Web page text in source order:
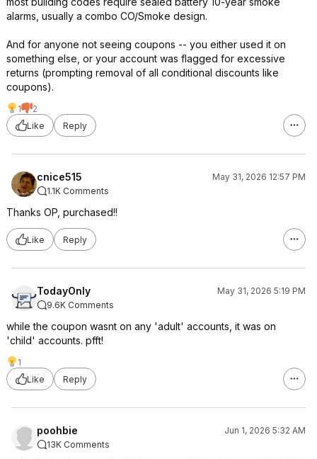
alarms, usually a combo CO/Smoke design.
And for anyone not seeing coupons -- you either used it on
something else, or your account was flagged for excessive
returns (prompting removal of all conditional discounts like
coupons).
1
2
Like
Reply
cnice515
May 31, 2026 12:57 PM
1.1K Comments
Thanks OP, purchased!!
Like Reply
TodayOnly
May 31, 2026 5:19 PM
9.6K Comments
while the coupon wasnt on any 'adult' accounts, it was on
'child' accounts. pfft!
1
Like
Reply
poohbie
Jun 1, 2026 5:32 AM
13K Comments